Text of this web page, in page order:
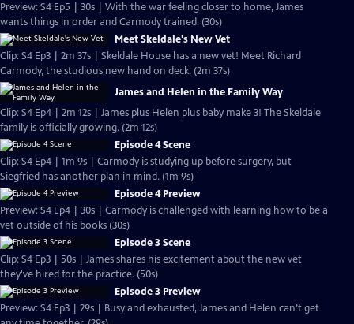
Preview: S4 Ep5 | 30s | With the war feeling closer to home, James
wants things in order and Carmody trained. (30s)
Meet Skeldale's New Vet
Clip: S4 Ep3 | 2m 37s | Skeldale House has a new vet! Meet Richard
Carmody, the studious new hand on deck. (2m 37s)
James and Helen in the Family Way
Clip: S4 Ep4 | 2m 12s | James plus Helen plus baby make 3! The Skeldale
family is officially growing. (2m 12s)
Episode 4 Scene
Clip: S4 Ep4 | 1m 9s | Carmody is studying up before surgery, but
Siegfried has another plan in mind. (1m 9s)
Episode 4 Preview
Preview: S4 Ep4 | 30s | Carmody is challenged with learning how to be a
vet outside of his books (30s)
Episode 3 Scene
Clip: S4 Ep3 | 50s | James shares his excitement about the new vet
they've hired for the practice. (50s)
Episode 3 Preview
Preview: S4 Ep3 | 29s | Busy and exhausted, James and Helen can’t get